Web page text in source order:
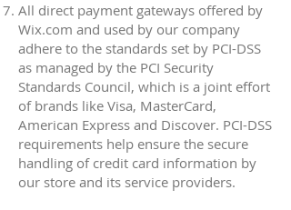
All direct payment gateways offered by
Wix.com and used by our company
adhere to the standards set by PCI-DSS
as managed by the PCI Security
Standards Council, which is a joint effort
of brands like Visa, MasterCard,
American Express and Discover. PCI-DSS
requirements help ensure the secure
handling of credit card information by
our store and its service providers.